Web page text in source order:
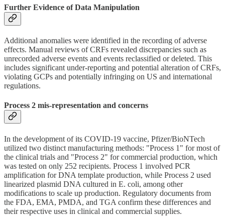
Further Evidence of Data Manipulation
Additional anomalies were identified in the recording of adverse
effects. Manual reviews of CRFs revealed discrepancies such as
unrecorded adverse events and events reclassified or deleted. This
includes significant under-reporting and potential alteration of CRFs,
violating GCPs and potentially infringing on US and international
regulations.
Process 2 mis-representation and concerns
In the development of its COVID-19 vaccine, Pfizer/BioNTech
utilized two distinct manufacturing methods: "Process 1" for most of
the clinical trials and "Process 2" for commercial production, which
was tested on only 252 recipients. Process 1 involved PCR
amplification for DNA template production, while Process 2 used
linearized plasmid DNA cultured in E. coli, among other
modifications to scale up production. Regulatory documents from
the FDA, EMA, PMDA, and TGA confirm these differences and
their respective uses in clinical and commercial supplies.